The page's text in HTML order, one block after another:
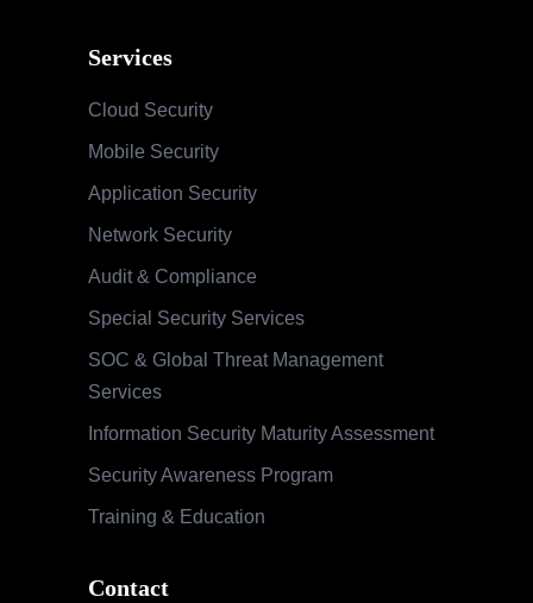
Services
Cloud Security
Mobile Security
Application Security
Network Security
Audit & Compliance
Special Security Services
SOC & Global Threat Management
Services
Information Security Maturity Assessment
Security Awareness Program
Training & Education
Contact